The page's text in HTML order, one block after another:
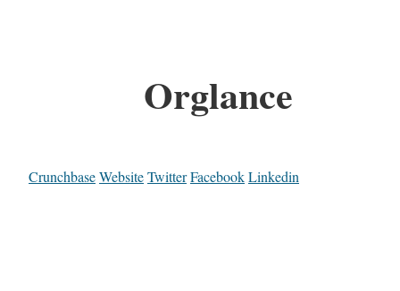
Orglance
CrunchbaseWebsiteTwitterFacebookLinkedin